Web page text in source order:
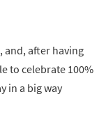
and, after having
to celebrate 100%
in a big way